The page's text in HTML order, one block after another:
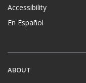
Accessibility
En Español
ABOUT